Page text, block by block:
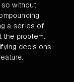
without
a series of
the problem.
decisions